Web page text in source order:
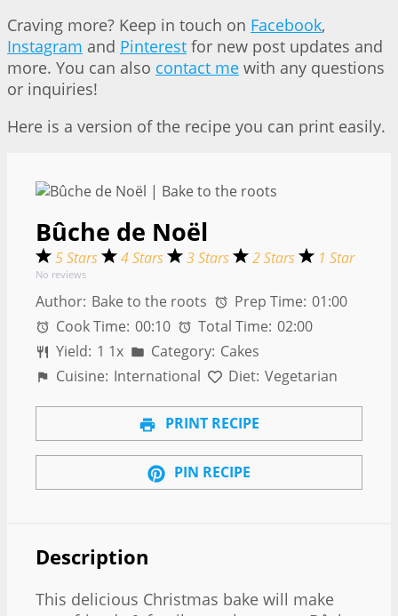
Craving more? Keep in touch on Facebook,
Instagram and Pinterest for new post updates and
more. You can also contact me with any questions
or inquiries!
Here is a version of the recipe you can print easily.
Bûche de Noël
5 Stars 4 Stars 3 Stars 2 Stars 1 Star
No reviews
Author: Bake to the roots Prep Time: 01:00
Cook Time: 00:10 Total Time: 02:00
Yield: 1 1x Category: Cakes
Cuisine: International Diet: Vegetarian
PRINT RECIPE
PIN RECIPE
Description
This delicious Christmas bake will make